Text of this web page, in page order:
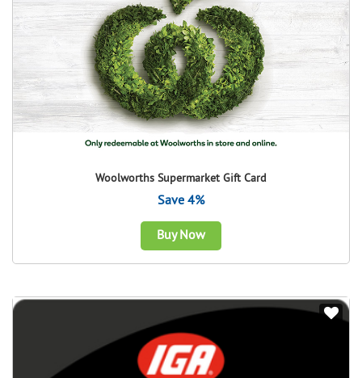
Woolworths Supermarket Gift Card
Save 4%
Buy Now